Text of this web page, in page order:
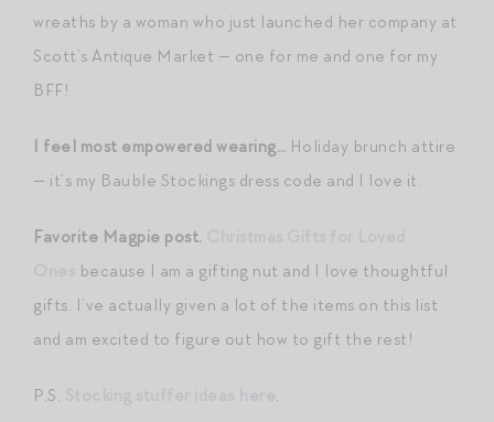
wreaths by a woman who just launched her company at
Scott’s Antique Market — one for me and one for my
BFF!
I feel most empowered wearing… Holiday brunch attire
— it’s my Bauble Stockings dress code and I love it.
Favorite Magpie post.
because I am a gifting nut and I love thoughtful
gifts. I’ve actually given a lot of the items on this list
and am excited to figure out how to gift the rest!
P.S. .